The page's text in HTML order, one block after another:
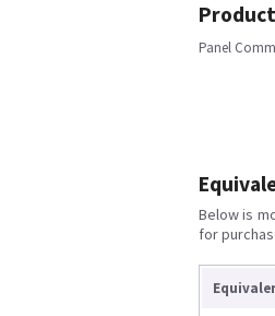
Panel
Below is
for